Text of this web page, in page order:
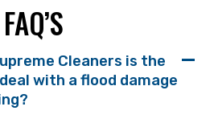
FAQ’S
Cleaners is the
with a flood damage